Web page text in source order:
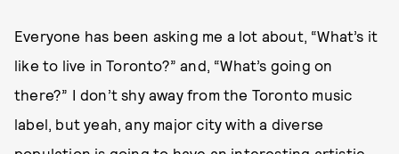
Everyone has been asking me a lot about, “What’s it
like to live in Toronto?” and, “What’s going on
there?” I don’t shy away from the Toronto music
label, but yeah, any major city with a diverse